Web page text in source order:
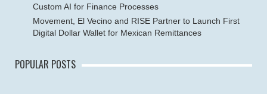
Custom AI for Finance Processes
Movement, El Vecino and RISE Partner to Launch First
Digital Dollar Wallet for Mexican Remittances
POPULAR POSTS